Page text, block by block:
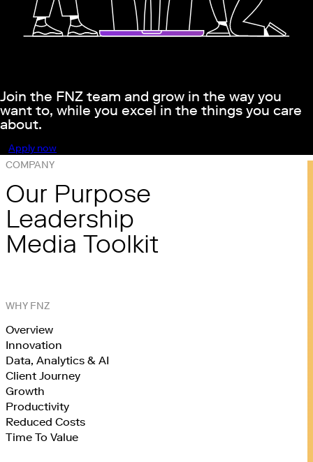
Join the FNZ team and grow in the way you
want to, while you excel in the things you care
about.
Apply now
COMPANY
Our Purpose
Leadership
Media Toolkit
WHY FNZ
Overview
Innovation
Data, Analytics & AI
Client Journey
Growth
Productivity
Reduced Costs
Time To Value